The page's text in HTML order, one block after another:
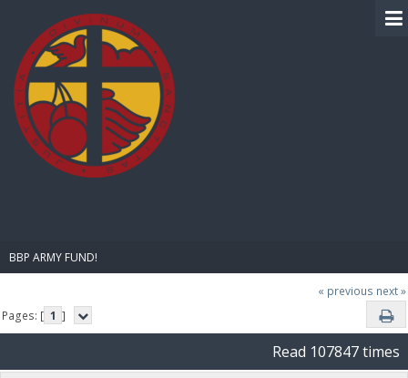
BBP ARMY FUND!
« previous next »
Pages: [ 1 ]
Read 107847 times